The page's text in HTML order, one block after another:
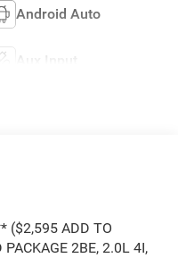
Android Auto
Aux Input
($2,595 ADD TO
PACKAGE 2BE, 2.0L 4I,